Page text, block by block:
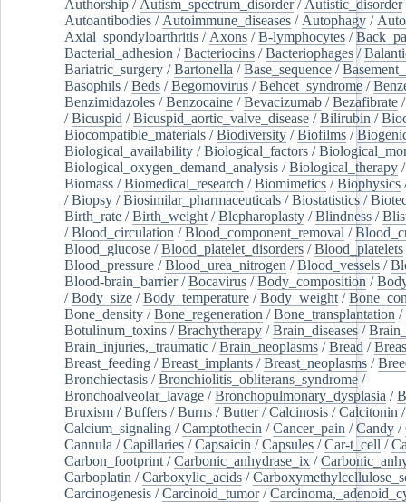
Authorship / Autism_spectrum_disorder/ Autistic_disorder
Autoantibodies / Autoimmune_diseases / Autophagy /
Axial_spondyloarthritis / Axons /B-lymphocytes /
Bacterial_adhesion /Bacteriocins /Bacteriophages /
Bariatric_surgery /Bartonella /Base_sequence /
Basophils /Beds /Begomovirus /Behcet_syndrome /
Benzimidazoles /Benzocaine /Bevacizumab /Bezafibrate
/Bicuspid /Bicuspid_aortic_valve_disease /Bilirubin /
Biocompatible_materials /Biodiversity /Biofilms /
Biological_availability /Biological_factors /
Biological_oxygen_demand_analysis /Biological_therapy
Biomass /Biomedical_research /Biomimetics /Biophysics
/Biopsy /Biosimilar_pharmaceuticals /Biostatistics /
Birth_rate /Birth_weight /Blepharoplasty /Blindness /
/Blood_circulation /Blood_component_removal /
Blood_glucose /Blood_platelet_disorders /Blood_platelets
Blood_pressure /Blood_urea_nitrogen /Blood_vessels /
Blood-brain_barrier/Bocavirus /Body_composition /
/Body_size /Body_temperature /Body_weight /
Bone_density /Bone_regeneration /Bone_transplantation /
Botulinum_toxins /Brachytherapy /Brain_diseases /
Brain_injuries,_traumatic /Brain_neoplasms /Bread /
Breast_feeding /Breast_implants /Breast_neoplasms /
Bronchiectasis /Bronchiolitis_obliterans_syndrome /
Bronchoalveolar_lavage /Bronchopulmonary_dysplasia /
Bruxism /Buffers /Burns /Butter/Calcinosis /Calcitonin
Calcium_signaling /Camptothecin /Cancer_pain /Candy /
Cannula /Capillaries /Capsaicin /Capsules /Car-t_cell /
Carbon_footprint /Carbonic_anhydrase_ix /
Carboplatin /Carboxylic_acids /
Carcinogenesis /Carcinoid_tumor/